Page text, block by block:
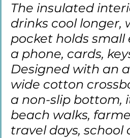
The insulated
drinks cool longer,
pocket holds small
a phone, cards,
Designed with an
wide cotton
a non-slip bottom,
beach walks,
travel days, school